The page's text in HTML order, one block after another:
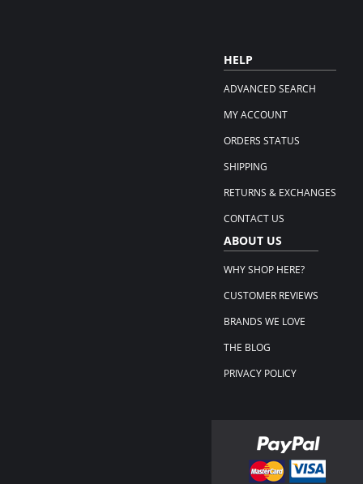
HELP
ADVANCED SEARCH
MY ACCOUNT
ORDERS STATUS
SHIPPING
RETURNS & EXCHANGES
CONTACT US
ABOUT US
WHY SHOP HERE?
CUSTOMER REVIEWS
BRANDS WE LOVE
THE BLOG
PRIVACY POLICY